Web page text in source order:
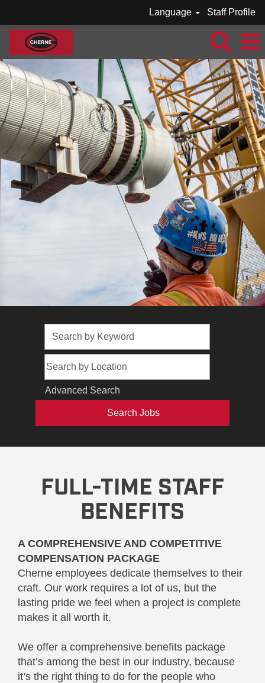
Language Staff Profile
Advanced Search
FULL-TIME STAFF
BENEFITS
A COMPREHENSIVE AND COMPETITIVE
COMPENSATION PACKAGE
Cherne employees dedicate themselves to their
craft. Our work requires a lot of us, but the
lasting pride we feel when a project is complete
makes it all worth it.
We offer a comprehensive benefits package
that’s among the best in our industry, because
it’s the right thing to do for the people who